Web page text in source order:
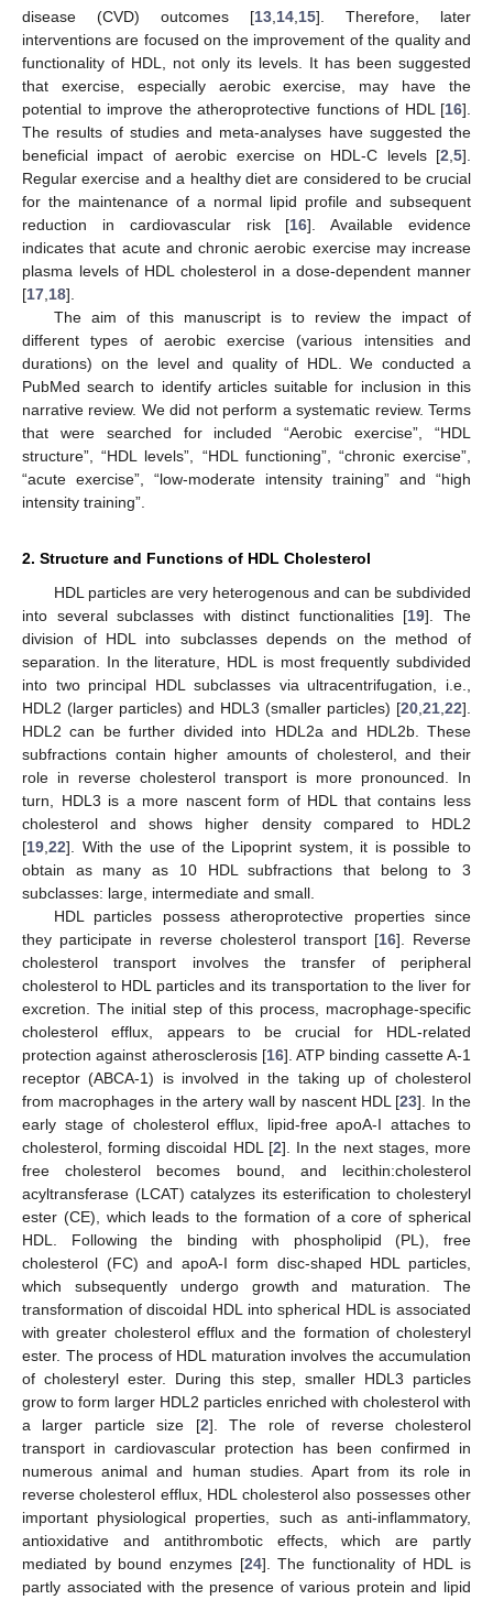
disease (CVD) outcomes [13 14 15]. Therefore, later
interventions are focused on the improvement of the quality and
functionality of HDL, not only its levels. It has been suggested
that exercise, especially aerobic exercise, may have the
potential to improve the atheroprotective functions of HDL [16].
The results of studies and meta-analyses have suggested the
beneficial impact of aerobic exercise on HDL-C levels [2 5].
Regular exercise and a healthy diet are considered to be crucial
for the maintenance of a normal lipid profile and subsequent
reduction in cardiovascular risk [16]. Available evidence
indicates that acute and chronic aerobic exercise may increase
plasma levels of HDL cholesterol in a dose-dependent manner
[17 18].
The aim of this manuscript is to review the impact of
different types of aerobic exercise (various intensities and
durations) on the level and quality of HDL. We conducted a
PubMed search to identify articles suitable for inclusion in this
narrative review. We did not perform a systematic review. Terms
that were searched for included “Aerobic exercise”, “HDL
structure”, “HDL levels”, “HDL functioning”, “chronic exercise”,
“acute exercise”, “low-moderate intensity training” and “high
intensity training”.
2. Structure and Functions of HDL Cholesterol
HDL particles are very heterogenous and can be subdivided
into several subclasses with distinct functionalities [19]. The
division of HDL into subclasses depends on the method of
separation. In the literature, HDL is most frequently subdivided
into two principal HDL subclasses via ultracentrifugation, i.e.,
HDL2 (larger particles) and HDL3 (smaller particles) [20 21 22].
HDL2 can be further divided into HDL2a and HDL2b. These
subfractions contain higher amounts of cholesterol, and their
role in reverse cholesterol transport is more pronounced. In
turn, HDL3 is a more nascent form of HDL that contains less
cholesterol and shows higher density compared to HDL2
[19 22]. With the use of the Lipoprint system, it is possible to
obtain as many as 10 HDL subfractions that belong to 3
subclasses: large, intermediate and small.
HDL particles possess atheroprotective properties since
they participate in reverse cholesterol transport [16]. Reverse
cholesterol transport involves the transfer of peripheral
cholesterol to HDL particles and its transportation to the liver for
excretion. The initial step of this process, macrophage-specific
cholesterol efflux, appears to be crucial for HDL-related
protection against atherosclerosis [16]. ATP binding cassette A-1
receptor (ABCA-1) is involved in the taking up of cholesterol
from macrophages in the artery wall by nascent HDL [23]. In the
early stage of cholesterol efflux, lipid-free apoA-I attaches to
cholesterol, forming discoidal HDL [2]. In the next stages, more
free cholesterol becomes bound, and lecithin:cholesterol
acyltransferase (LCAT) catalyzes its esterification to cholesteryl
ester (CE), which leads to the formation of a core of spherical
HDL. Following the binding with phospholipid (PL), free
cholesterol (FC) and apoA-I form disc-shaped HDL particles,
which subsequently undergo growth and maturation. The
transformation of discoidal HDL into spherical HDL is associated
with greater cholesterol efflux and the formation of cholesteryl
ester. The process of HDL maturation involves the accumulation
of cholesteryl ester. During this step, smaller HDL3 particles
grow to form larger HDL2 particles enriched with cholesterol with
a larger particle size [2]. The role of reverse cholesterol
transport in cardiovascular protection has been confirmed in
numerous animal and human studies. Apart from its role in
reverse cholesterol efflux, HDL cholesterol also possesses other
important physiological properties, such as anti-inflammatory,
antioxidative and antithrombotic effects, which are partly
mediated by bound enzymes [24]. The functionality of HDL is
partly associated with the presence of various protein and lipid